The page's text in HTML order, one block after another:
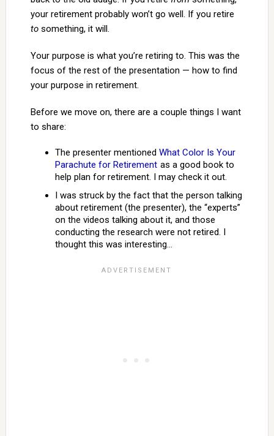
your retirement probably won’t go well. If you retire
tosomething, it will.
Your purpose is what you’re retiring to. This was the
focus of the rest of the presentation — how to find
your purpose in retirement.
Before we move on, there are a couple things I want
to share:
The presenter mentioned What Color Is Your
Parachute for Retirement as a good book to
help plan for retirement. I may check it out.
I was struck by the fact that the person talking
about retirement (the presenter), the “experts”
on the videos talking about it, and those
conducting the research were not retired. I
thought this was interesting…